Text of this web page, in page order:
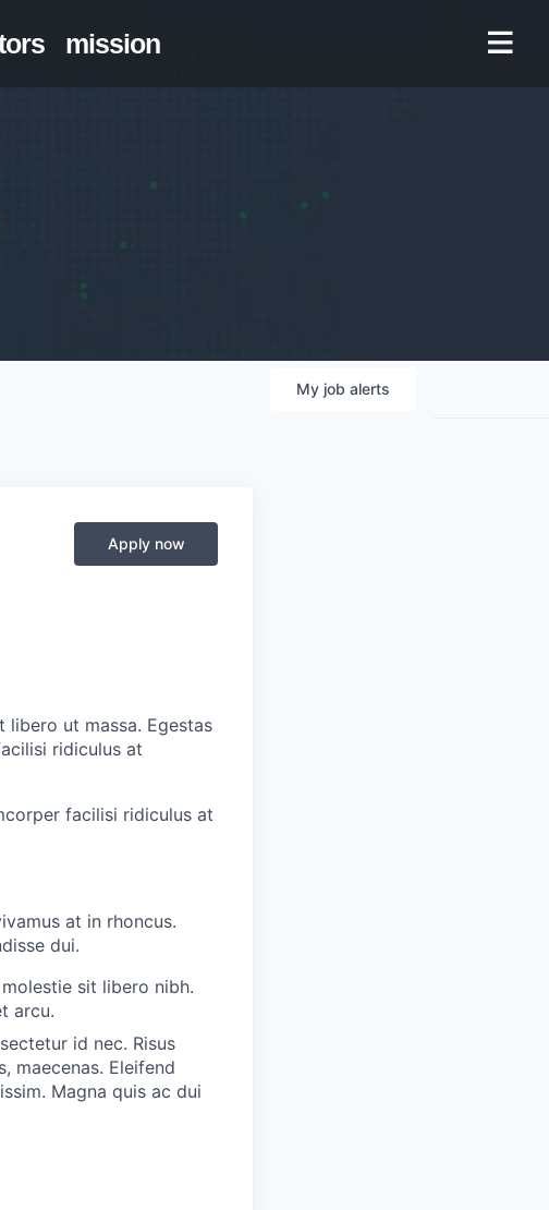
mission
My job alerts
Apply now
libero ut massa. Egestas
ridiculus at
facilisi ridiculus at
at in rhoncus.
dui.
sit libero nibh.
arcu.
id nec. Risus
maecenas. Eleifend
Magna quis ac dui